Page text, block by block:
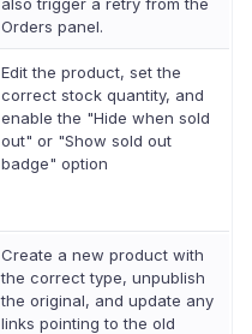
Orders panel.
Edit the product, set the
correct stock quantity, and
enable the "Hide when sold
out" or "Show sold out
badge" option
Create a new product with
the correct type, unpublish
the original, and update any
links pointing to the old